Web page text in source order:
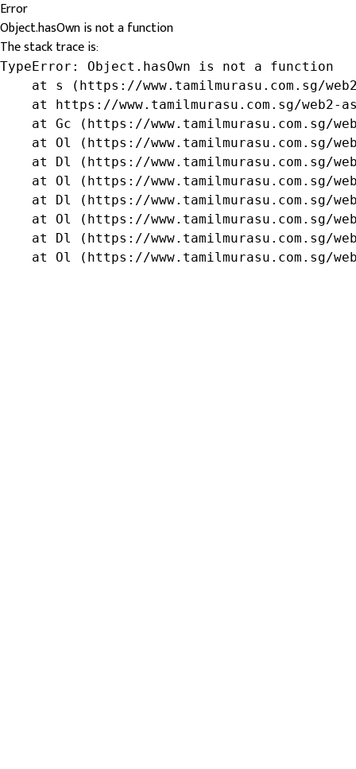
Error
Object.hasOwn is not a function
The stack trace is:
TypeError: Object.hasOwn is not a function
at s (https://www.tamilmurasu.com.sg/
at https://www.tamilmurasu.com.sg/web2-
at Gc (https://www.tamilmurasu.com.sg/
at Ol (https://www.tamilmurasu.com.sg/
at Dl (https://www.tamilmurasu.com.sg/
at Ol (https://www.tamilmurasu.com.sg/
at Dl (https://www.tamilmurasu.com.sg/
at Ol (https://www.tamilmurasu.com.sg/
at Dl (https://www.tamilmurasu.com.sg/
at Ol (https://www.tamilmurasu.com.sg/